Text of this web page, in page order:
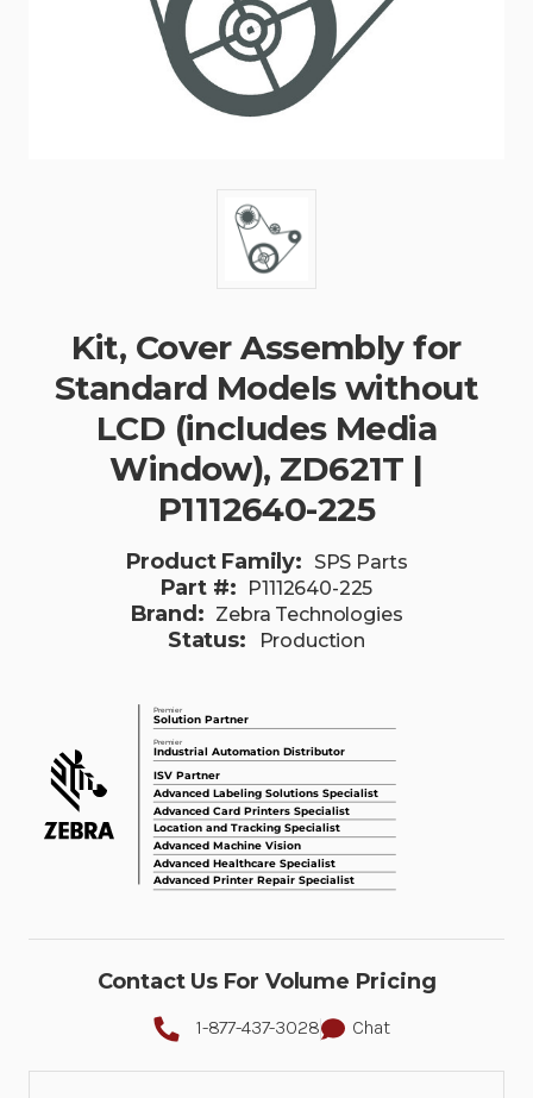
Kit, Cover Assembly for
Standard Models without
LCD (includes Media
Window), ZD621T |
P1112640-225
Product Family: SPS Parts
Part #: P1112640-225
Brand: Zebra Technologies
Status: Production
Contact Us For Volume Pricing
1-877-437-3028 Chat